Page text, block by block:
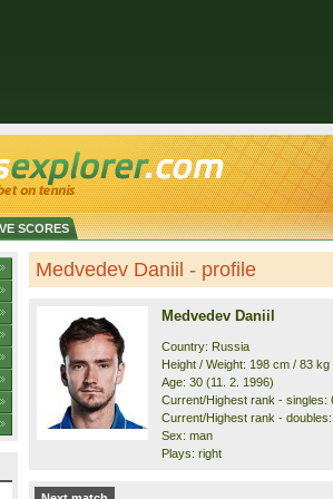
SCORES
Medvedev Daniil - profile
Medvedev Daniil
Country: Russia
Height / Weight: 198 cm / 83 kg
Age: 30 (11. 2. 1996)
Current/Highest rank - singles:
Current/Highest rank -
Sex: man
Plays: right